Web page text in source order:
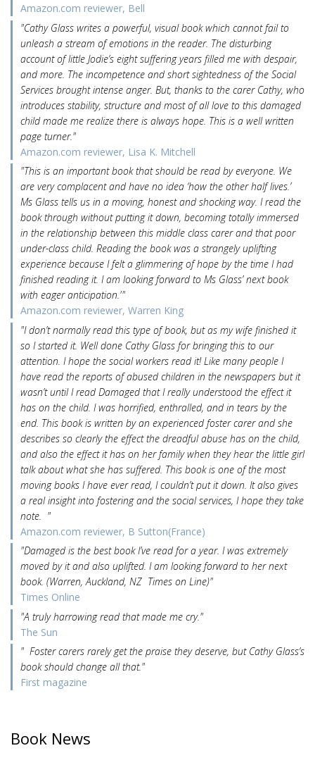
Amazon.com reviewer, Bell
"Cathy Glass writes a powerful, visual book which cannot fail to
unleash a stream of emotions in the reader. The disturbing
account of little Jodie’s eight suffering years filled me with despair,
and more. The incompetence and short sightedness of the Social
Services brought intense anger. But, thanks to the carer Cathy, who
introduces stability, structure and most of all love to this damaged
child made me realize there is always hope. This is a well written
page turner."
Amazon.com reviewer, Lisa K. Mitchell
"This is an important book that should be read by everyone. We
are very complacent and have no idea ‘how the other half lives.’
Ms Glass tells us in a moving, honest and shocking way. I read the
book through without putting it down, becoming totally immersed
in the relationship between this middle class carer and that poor
under-class child. Reading the book was a strangely uplifting
experience because I felt a glimmering of hope by the time I had
finished reading it. I am looking forward to Ms Glass’ next book
with eager anticipation.'"
Amazon.com reviewer, Warren King
"I don’t normally read this type of book, but as my wife finished it
so I started it. Well done Cathy Glass for bringing this to our
attention. I hope the social workers read it! Like many people I
have read the reports of abused children in the newspapers but it
wasn’t until I read Damaged that I really understood the effect it
has on the child. I was horrified, enthralled, and in tears by the
end. This book is written by an experienced foster carer and she
describes so clearly the effect the dreadful abuse has on the child,
and also the effect it has on her family when they hear the little girl
talk about what she has suffered. This book is one of the most
moving books I have ever read, I couldn’t put it down. It also gives
a real insight into fostering and the social services, I hope they take
note. "
Amazon.com reviewer, B Sutton(France)
"Damaged is the best book I’ve read for a year. I was extremely
moved by it and also uplifted. I am looking forward to her next
book. (Warren, Auckland, NZ Times on Line)"
Times Online
"A truly harrowing read that made me cry."
The Sun
" Foster carers rarely get the praise they deserve, but Cathy Glass’s
book should change all that."
First magazine
Book News